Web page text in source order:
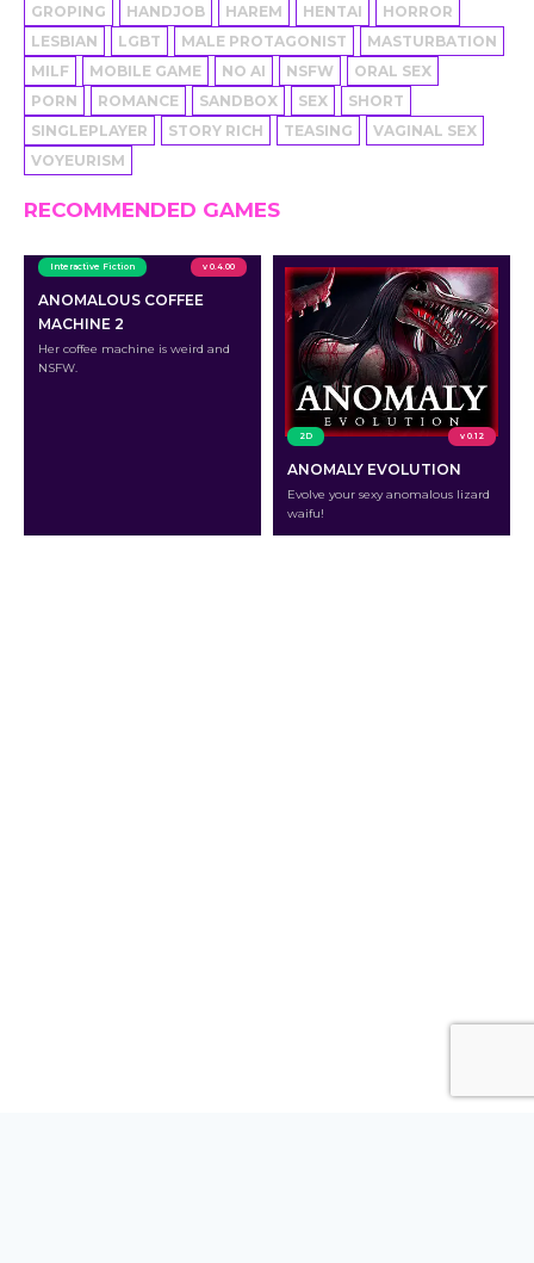
GROPING
HANDJOB HAREM HENTAI
HORROR
LESBIAN
LGBT MALE PROTAGONIST
MASTURBATION
MILF
MOBILE GAME NO AI NSFW
ORAL SEX
PORN
ROMANCE SANDBOX SEX
SHORT
SINGLEPLAYER
STORY RICH TEASING
VAGINAL SEX
VOYEURISM
RECOMMENDED GAMES
Interactive Fiction v 0.4.00
ANOMALOUS COFFEE
MACHINE 2
Her coffee machine is weird and
NSFW.
2D v 0.12
ANOMALY EVOLUTION
Evolve your sexy anomalous lizard
waifu!